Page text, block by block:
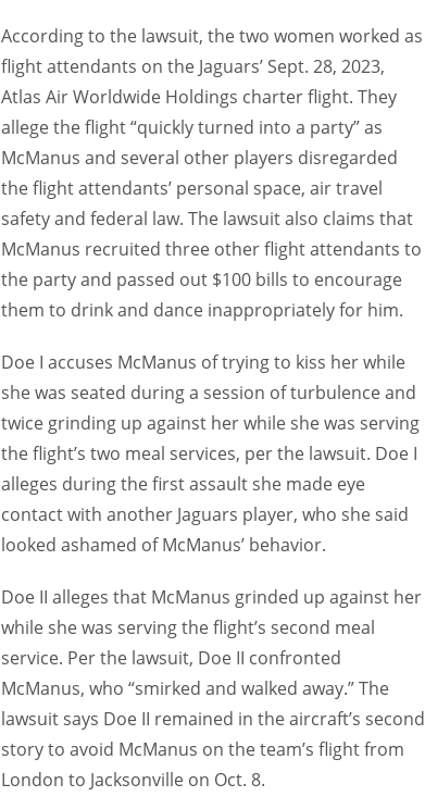
According to the lawsuit, the two women worked as
flight attendants on the Jaguars’ Sept. 28, 2023,
Atlas Air Worldwide Holdings charter flight. They
allege the flight “quickly turned into a party” as
McManus and several other players disregarded
the flight attendants’ personal space, air travel
safety and federal law. The lawsuit also claims that
McManus recruited three other flight attendants to
the party and passed out $100 bills to encourage
them to drink and dance inappropriately for him.
Doe I accuses McManus of trying to kiss her while
she was seated during a session of turbulence and
twice grinding up against her while she was serving
the flight’s two meal services, per the lawsuit. Doe I
alleges during the first assault she made eye
contact with another Jaguars player, who she said
looked ashamed of McManus’ behavior.
Doe II alleges that McManus grinded up against her
while she was serving the flight’s second meal
service. Per the lawsuit, Doe II confronted
McManus, who “smirked and walked away.” The
lawsuit says Doe II remained in the aircraft’s second
story to avoid McManus on the team’s flight from
London to Jacksonville on Oct. 8.